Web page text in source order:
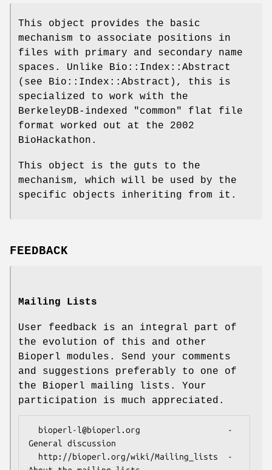
This object provides the basic
mechanism to associate positions in
files with primary and secondary name
spaces. Unlike Bio::Index::Abstract
(see Bio::Index::Abstract), this is
specialized to work with the
BerkeleyDB-indexed "common" flat file
format worked out at the 2002
BioHackathon.
This object is the guts to the
mechanism, which will be used by the
specific objects inheriting from it.
FEEDBACK
Mailing Lists
User feedback is an integral part of
the evolution of this and other
Bioperl modules. Send your comments
and suggestions preferably to one of
the Bioperl mailing lists. Your
participation is much appreciated.
General discussion